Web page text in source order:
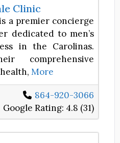
Clinic
a premier concierge
dedicated to men’s
in the Carolinas.
comprehensive
More
864-920-3066
Google Rating: 4.8 (31)